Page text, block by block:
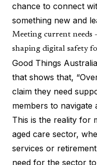
chance to connect
something new and
Meeting current needs
shaping digital safety
Good Things
that shows that,
claim they need
members to navigate
This is the reality for
aged care sector,
services or
need for the sector